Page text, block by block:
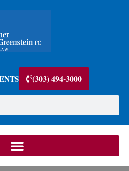
(303) 494-3000